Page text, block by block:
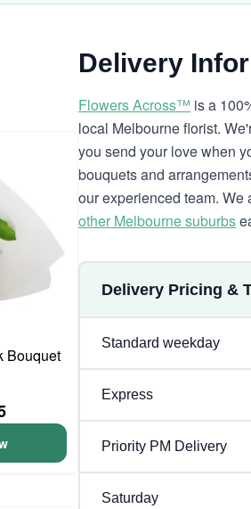
Bouquet
Delivery
Flowers Across™ is a
local Melbourne florist.
you send your love when
bouquets and
our experienced team. We
other Melbourne suburbs
Delivery Pricing &
Standard weekday
Express
Priority PM Delivery
Saturday